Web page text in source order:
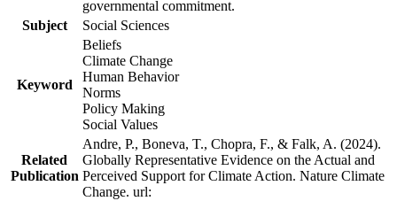
governmental commitment.
Subject
Social Sciences
Keyword
Beliefs
Climate Change
Human Behavior
Norms
Policy Making
Social Values
Related
Publication
Andre, P., Boneva, T., Chopra, F., & Falk, A. (2024).
Globally Representative Evidence on the Actual and
Perceived Support for Climate Action. Nature Climate
Change. url: